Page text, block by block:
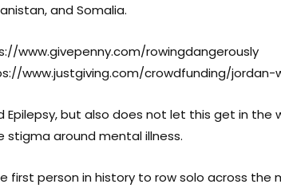
and Somalia.
www.givepenny.com/rowingdangerously
www.justgiving.com/crowdfunding/
Epilepsy, but also does not let this get in the
around mental illness.
first person in history to row solo across